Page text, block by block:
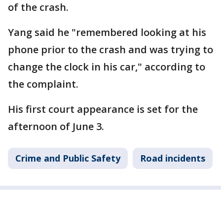
of the crash.
Yang said he "remembered looking at his
phone prior to the crash and was trying to
change the clock in his car," according to
the complaint.
His first court appearance is set for the
afternoon of June 3.
Crime and Public Safety Road incidents